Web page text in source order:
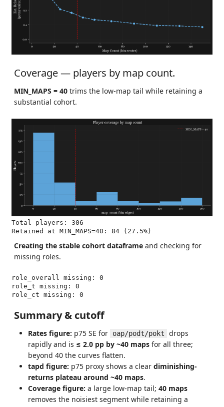
Coverage — players by map count.
MIN_MAPS = 40 trims the low-map tail while retaining a
substantial cohort.
Total players: 306
Creating the stable cohort dataframe and checking for
missing roles.
role_overall missing: 0
role_t missing: 0
Summary & cutoff
Rates figure: p75 SE for oap/podt/pokt
drops
rapidly and is ≤ 2.0 pp by ~40 maps for all three;
beyond 40 the curves flatten.
tapd figure: p75 proxy shows a clear diminishing-
returns plateau around ~40 maps.
Coverage figure: a large low-map tail; 40 maps
removes the noisiest segment while retaining a